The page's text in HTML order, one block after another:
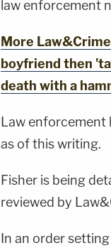
law enforcement
More
boyfriend then
death with a
Law enforcement
as of this writing.
Fisher is being
reviewed by
In an order